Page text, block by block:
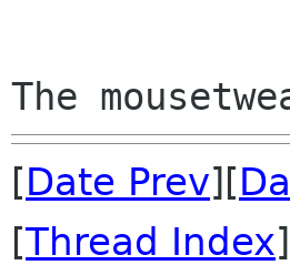
[Date Prev][
[Thread Index